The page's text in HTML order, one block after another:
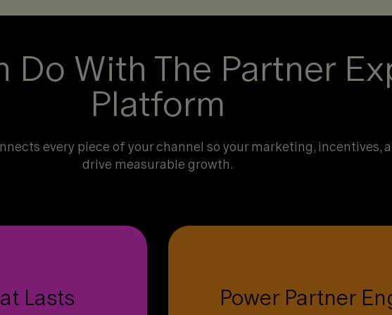
Do With The Partner
Platform
every piece of your channel so your marketing, incentives,
drive measurable growth.
Lasts
hard to walk away
Power Partner
data, habit-forming incentives, and